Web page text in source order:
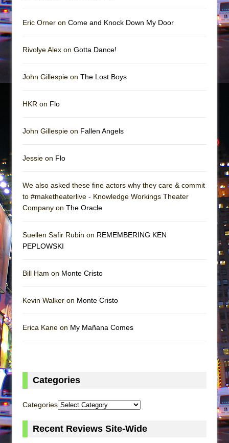
Eric Orner on Come and Knock Down My Door
Rivolye Alex on Gotta Dance!
John Gillespie on The Lost Boys
HKR on Flo
John Gillespie on Fallen Angels
Jessie on Flo
We also asked these fine actors why they care & commit
to #maketheaterlive - Knowledge Workings Theater
Company on The Oracle
Suellen Safir Rubin on REMEMBERING KEN
PEPLOWSKI
Bill Ham on Monte Cristo
Kevin Walker on Monte Cristo
Erica Kane on My Mañana Comes
Categories
Categories
Recent Reviews Site-Wide